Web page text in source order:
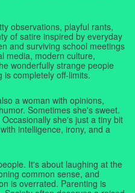
observations, playful rants,
of satire inspired by everyday
and surviving school meetings
media, modern culture,
wonderfully strange people
completely off-limits.
a woman with opinions,
Sometimes she's sweet.
she's just a tiny bit
intelligence, irony, and a
It's about laughing at the
common sense, and
is overrated. Parenting is